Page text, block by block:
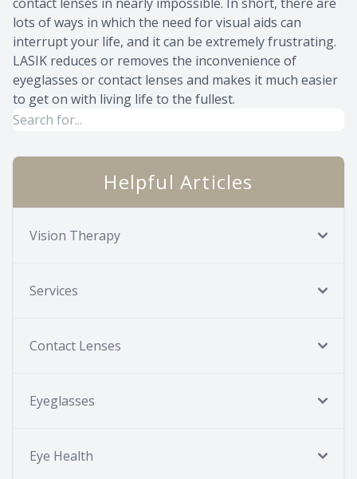
lots of ways in which the need for visual aids can
interrupt your life, and it can be extremely frustrating.
LASIK reduces or removes the inconvenience of
eyeglasses or contact lenses and makes it much easier
to get on with living life to the fullest.
Helpful Articles
Vision Therapy
Services
Contact Lenses
Eyeglasses
Eye Health